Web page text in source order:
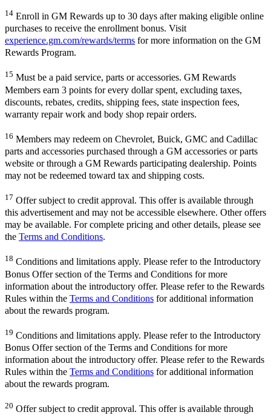
14 Enroll in GM Rewards up to 30 days after making eligible online
purchases to receive the enrollment bonus. Visit
experience.gm.com/rewards/terms for more information on the GM
Rewards Program.
15 Must be a paid service, parts or accessories. GM Rewards
Members earn 3 points for every dollar spent, excluding taxes,
discounts, rebates, credits, shipping fees, state inspection fees,
warranty repair work and body shop repair orders.
16 Members may redeem on Chevrolet, Buick, GMC and Cadillac
parts and accessories purchased through a GM accessories or parts
website or through a GM Rewards participating dealership. Points
may not be redeemed toward tax and shipping costs.
17 Offer subject to credit approval. This offer is available through
this advertisement and may not be accessible elsewhere. Other offers
may be available. For complete pricing and other details, please see
the Terms and Conditions.
18 Conditions and limitations apply. Please refer to the Introductory
Bonus Offer section of the Terms and Conditions for more
information about the introductory offer. Please refer to the Rewards
Rules within the Terms and Conditions for additional information
about the rewards program.
19 Conditions and limitations apply. Please refer to the Introductory
Bonus Offer section of the Terms and Conditions for more
information about the introductory offer. Please refer to the Rewards
Rules within the Terms and Conditions for additional information
about the rewards program.
20 Offer subject to credit approval. This offer is available through